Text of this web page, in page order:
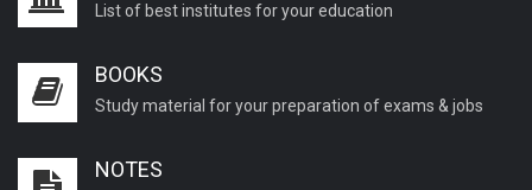
List of best institutes for your education
BOOKS
Study material for your preparation of exams & jobs
NOTES